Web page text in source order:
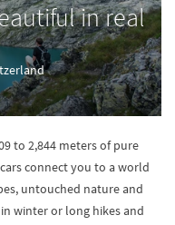
in real
to 2,844 meters of pure
connect you to a world
untouched nature and
winter or long hikes and